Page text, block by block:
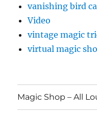
vanishing bird
Video
vintage magic
virtual magic
Magic Shop – All